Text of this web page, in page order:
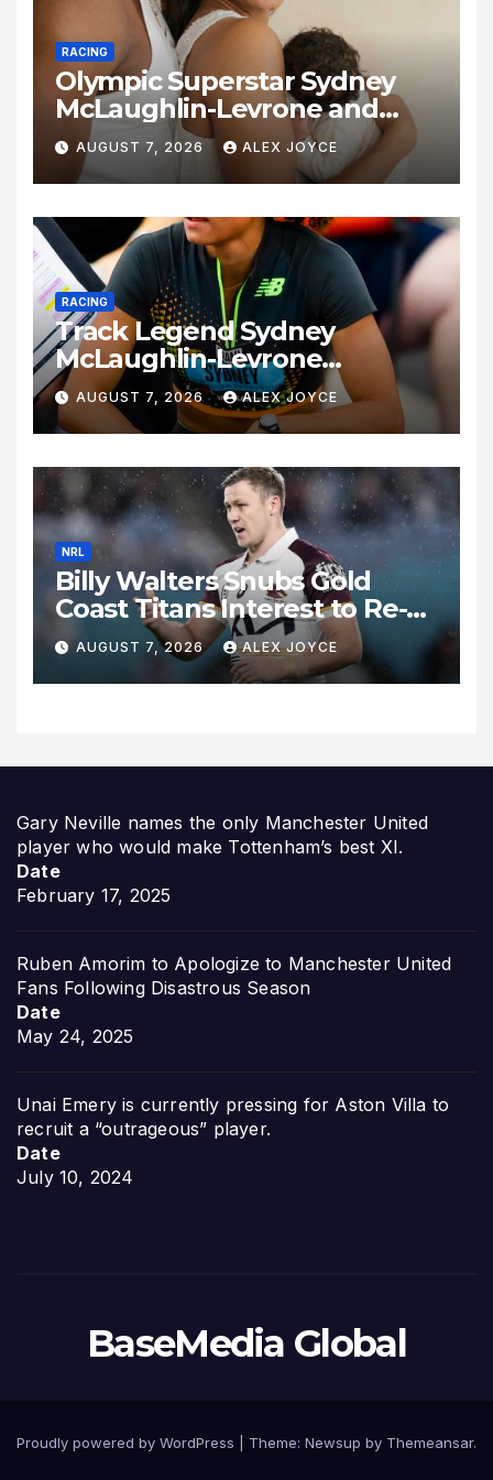
RACING
Olympic Superstar Sydney
McLaughlin-Levrone and
Andre Levrone Jr. Announce
Birth of Baby Girl
AUGUST 7, 2026 ALEX JOYCE
RACING
Track Legend Sydney
McLaughlin-Levrone
Celebrates 27th Birthday as
Historic Legacy Continues to
Expand
AUGUST 7, 2026 ALEX JOYCE
NRL
Billy Walters Snubs Gold
Coast Titans Interest to Re-
Sign with Brisbane Broncos
for 2027 Campaign
AUGUST 7, 2026 ALEX JOYCE
Gary Neville names the only Manchester United
player who would make Tottenham’s best XI.
Date
February 17, 2025
Ruben Amorim to Apologize to Manchester United
Fans Following Disastrous Season
Date
May 24, 2025
Unai Emery is currently pressing for Aston Villa to
recruit a “outrageous” player.
Date
July 10, 2024
BaseMedia Global
Proudly powered by WordPress Theme: Newsup by Themeansar.